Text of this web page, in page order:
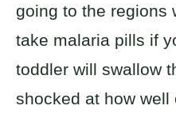
going to the regions
take malaria pills if
toddler will swallow
shocked at how